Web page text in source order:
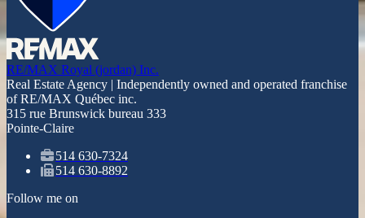
RE/MAX Royal (jordan) Inc.
Real Estate Agency | Independently owned and operated franchise
of RE/MAX Québec inc.
315 rue Brunswick bureau 333
Pointe-Claire
514 630-7324
514 630-8892
Follow me on